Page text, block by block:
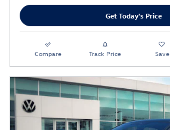
Get Today's Price
Compare Track Price Save